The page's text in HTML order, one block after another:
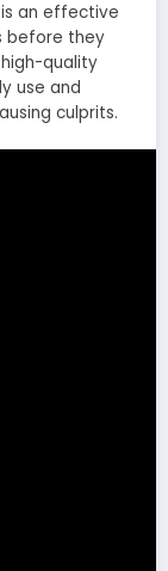
is an effective
before they
quality
use and
culprits.